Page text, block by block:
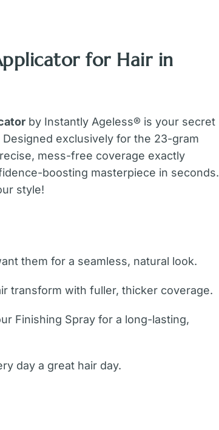
for Hair in
by Instantly Ageless® is your secret
Designed exclusively for the 23-gram
mess-free coverage exactly
boosting masterpiece in seconds.
style!
them for a seamless, natural look.
transform with fuller, thicker coverage.
Finishing Spray for a long-lasting,
day a great hair day.